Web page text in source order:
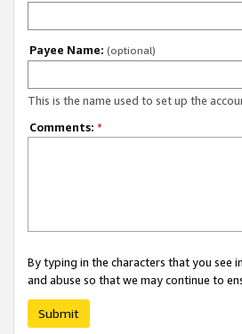
Payee Name: (optional)
This is the name used to set up the
Comments: *
By typing in the characters that you see
and abuse so that we may continue to
Submit